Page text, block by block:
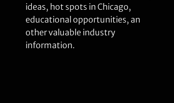
ideas, hot spots in Chicago,
educational opportunities, an
other valuable industry
information.